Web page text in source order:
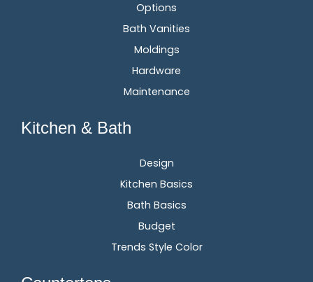
Options
Bath Vanities
Moldings
Hardware
Maintenance
Kitchen & Bath
Design
Kitchen Basics
Bath Basics
Budget
Trends Style Color